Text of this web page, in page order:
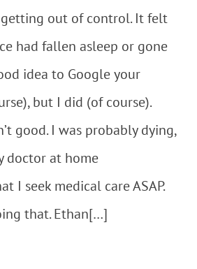
out of control. It felt
had fallen asleep or gone
idea to Google your
but I did (of course).
good. I was probably dying,
doctor at home
I seek medical care ASAP.
that. Ethan[…]